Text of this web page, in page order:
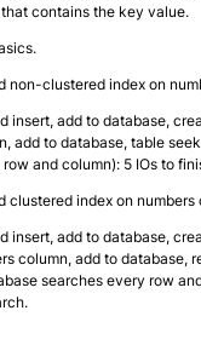
contains the key value.
non-clustered index on
insert, add to database,
add to database, table
and column): 5 IOs to
clustered index on numbers
insert, add to database,
column, add to database,
searches every row